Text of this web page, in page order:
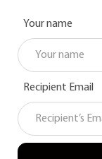
Your name
Recipient Email